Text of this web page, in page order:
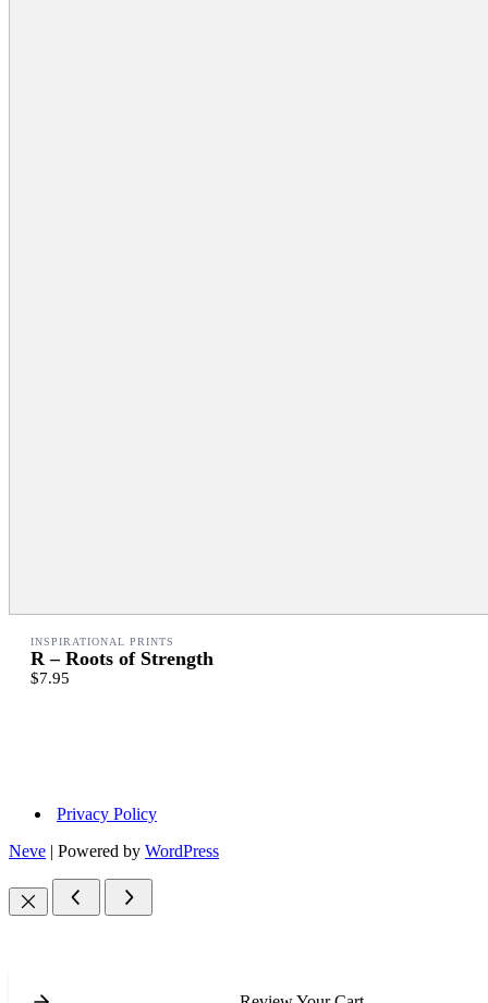
INSPIRATIONAL PRINTS
R – Roots of Strength
$7.95
Privacy Policy
Neve | Powered by WordPress